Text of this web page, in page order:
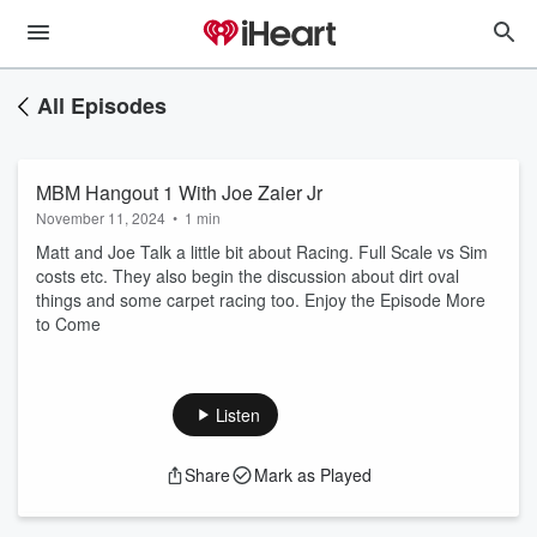
All Episodes
MBM Hangout 1 With Joe Zaier Jr
November 11, 2024 • 1 min
Matt and Joe Talk a little bit about Racing. Full Scale vs Sim
costs etc. They also begin the discussion about dirt oval
things and some carpet racing too. Enjoy the Episode More
to Come
Listen
Share Mark as Played